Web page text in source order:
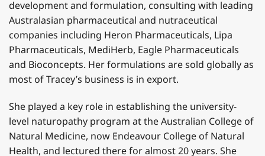
development and formulation, consulting with leading
Australasian pharmaceutical and nutraceutical
companies including Heron Pharmaceuticals, Lipa
Pharmaceuticals, MediHerb, Eagle Pharmaceuticals
and Bioconcepts. Her formulations are sold globally as
most of Tracey’s business is in export.
She played a key role in establishing the university-
level naturopathy program at the Australian College of
Natural Medicine, now Endeavour College of Natural
Health, and lectured there for almost 20 years. She